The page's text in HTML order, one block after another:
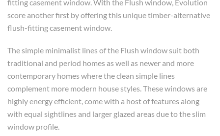
fitting casement window. With the Flush window, Evolution
score another first by offering this unique timber-alternative
flush-fitting casement window.
The simple minimalist lines of the Flush window suit both
traditional and period homes as well as newer and more
contemporary homes where the clean simple lines
complement more modern house styles. These windows are
highly energy efficient, come with a host of features along
with equal sightlines and larger glazed areas due to the slim
window profile.